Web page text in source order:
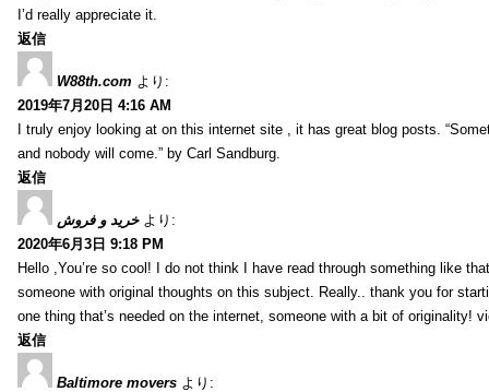
I’d really appreciate it.
返信
W88th.com より:
2019年7月20日 4:16 AM
I truly enjoy looking at on this internet site , it has great blog posts.
and nobody will come.” by Carl Sandburg.
返信
خرید و فروش より:
2020年6月3日 9:18 PM
Hello ,You’re so cool! I do not think I have read through something like
someone with original thoughts on this subject. Really.. thank you for
one thing that’s needed on the internet, someone with a bit of originality!
返信
Baltimore movers より: